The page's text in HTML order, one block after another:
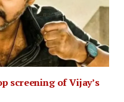
screening of Vijay’s